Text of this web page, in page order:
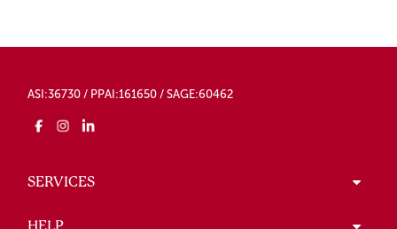
ASI:36730 / PPAI:161650 / SAGE:60462
SERVICES
HELP